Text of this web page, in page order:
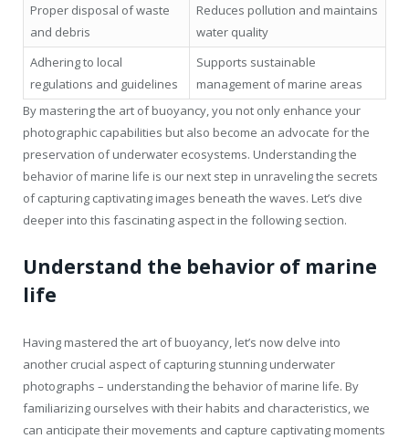
Proper disposal of waste
and debris
Reduces pollution and maintains
water quality
Adhering to local
regulations and guidelines
Supports sustainable
management of marine areas
By mastering the art of buoyancy, you not only enhance your
photographic capabilities but also become an advocate for the
preservation of underwater ecosystems. Understanding the
behavior of marine life is our next step in unraveling the secrets
of capturing captivating images beneath the waves. Let’s dive
deeper into this fascinating aspect in the following section.
Understand the behavior of marine
life
Having mastered the art of buoyancy, let’s now delve into
another crucial aspect of capturing stunning underwater
photographs – understanding the behavior of marine life. By
familiarizing ourselves with their habits and characteristics, we
can anticipate their movements and capture captivating moments